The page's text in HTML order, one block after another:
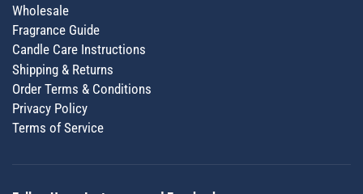
Wholesale
Fragrance Guide
Candle Care Instructions
Shipping & Returns
Order Terms & Conditions
Privacy Policy
Terms of Service